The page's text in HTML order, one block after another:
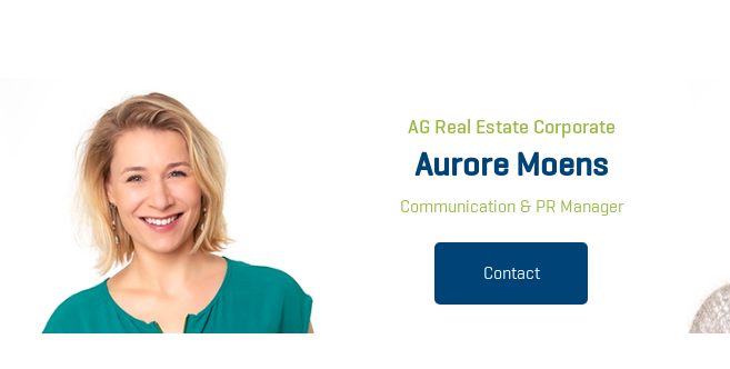
AG Real Estate Corporate
Aurore Moens
Communication & PR Manager
Contact